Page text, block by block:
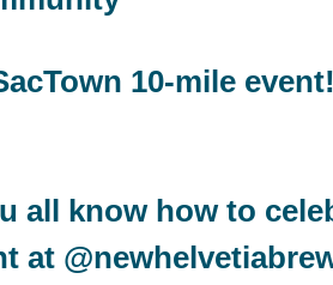
10-mile
all know how to
at